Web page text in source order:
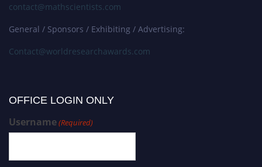
contact@mathscientists.com
General / Sponsors / Exhibiting / Advertising:
Contact@worldresearchawards.com
OFFICE LOGIN ONLY
Username(Required)